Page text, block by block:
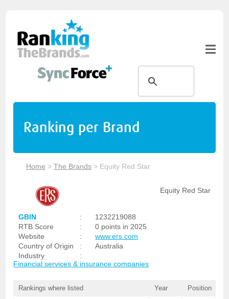
Ranking per Brand
Home >The Brands > Equity Red Star
Equity Red Star
GBIN :
1232219088
RTB Score
:
0 points in 2025
Website
:
www.ers.com
Country of Origin
:
Australia
Industry
:
Financial services & insurance companies
Rankings where listed Year Position